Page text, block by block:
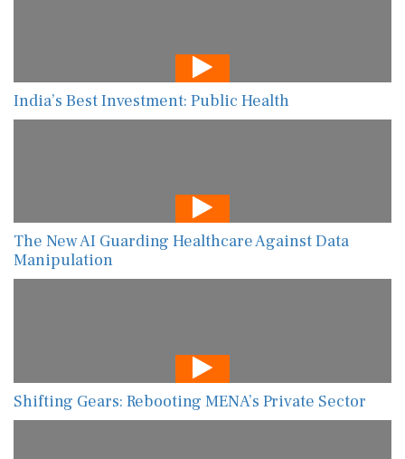
India’s Best Investment: Public Health
The New AI Guarding Healthcare Against Data
Manipulation
Shifting Gears: Rebooting MENA’s Private Sector